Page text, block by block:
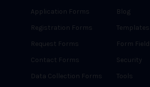
Application Forms
Registration Forms
Request Forms
Contact Forms
Data Collection Forms
Blog
Templates
Form
Security
Tools